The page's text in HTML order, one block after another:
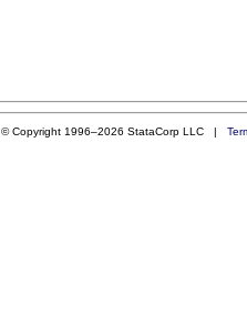
© Copyright 1996–2026 StataCorp LLC |